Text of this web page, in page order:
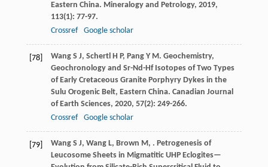
Eastern China. Mineralogy and Petrology, 2019,
113(1): 77-97.
Crossref
Google scholar
[78] Wang S J, Schertl H P, Pang Y M. Geochemistry,
Geochronology and Sr-Nd-Hf Isotopes of Two Types
of Early Cretaceous Granite Porphyry Dykes in the
Sulu Orogenic Belt, Eastern China. Canadian Journal
of Earth Sciences, 2020, 57(2): 249-266.
Crossref
Google scholar
[79] Wang S J, Wang L, Brown M, . Petrogenesis of
Leucosome Sheets in Migmatitic UHP Eclogites—